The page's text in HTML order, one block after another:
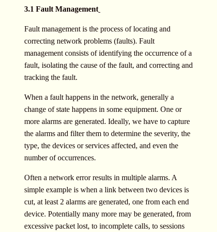
3.1 Fault Management
Fault management is the process of locating and
correcting network problems (faults). Fault
management consists of identifying the occurrence of a
fault, isolating the cause of the fault, and correcting and
tracking the fault.
When a fault happens in the network, generally a
change of state happens in some equipment. One or
more alarms are generated. Ideally, we have to capture
the alarms and filter them to determine the severity, the
type, the devices or services affected, and even the
number of occurrences.
Often a network error results in multiple alarms. A
simple example is when a link between two devices is
cut, at least 2 alarms are generated, one from each end
device. Potentially many more may be generated, from
excessive packet lost, to incomplete calls, to sessions